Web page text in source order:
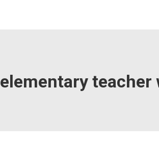
elementary teacher